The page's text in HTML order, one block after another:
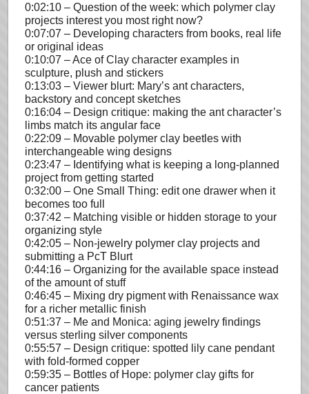
0:02:10 – Question of the week: which polymer clay
projects interest you most right now?
0:07:07 – Developing characters from books, real life
or original ideas
0:10:07 – Ace of Clay character examples in
sculpture, plush and stickers
0:13:03 – Viewer blurt: Mary’s ant characters,
backstory and concept sketches
0:16:04 – Design critique: making the ant character’s
limbs match its angular face
0:22:09 – Movable polymer clay beetles with
interchangeable wing designs
0:23:47 – Identifying what is keeping a long-planned
project from getting started
0:32:00 – One Small Thing: edit one drawer when it
becomes too full
0:37:42 – Matching visible or hidden storage to your
organizing style
0:42:05 – Non-jewelry polymer clay projects and
submitting a PcT Blurt
0:44:16 – Organizing for the available space instead
of the amount of stuff
0:46:45 – Mixing dry pigment with Renaissance wax
for a richer metallic finish
0:51:37 – Me and Monica: aging jewelry findings
versus sterling silver components
0:55:57 – Design critique: spotted lily cane pendant
with fold-formed copper
0:59:35 – Bottles of Hope: polymer clay gifts for
cancer patients